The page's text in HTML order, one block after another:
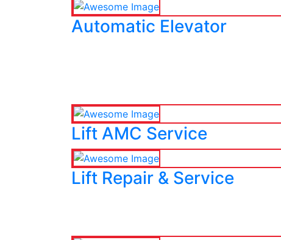
Automatic Elevator
Lift AMC Service
Lift Repair & Service